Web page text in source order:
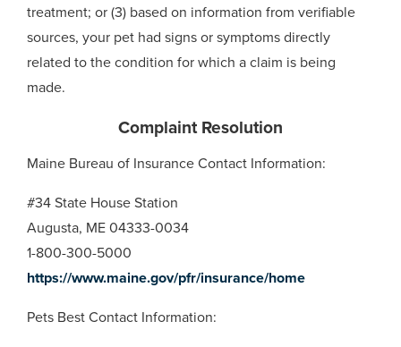
treatment; or (3) based on information from verifiable
sources, your pet had signs or symptoms directly
related to the condition for which a claim is being
made.
Complaint Resolution
Maine Bureau of Insurance Contact Information:
#34 State House Station
Augusta, ME 04333-0034
1-800-300-5000
https://www.maine.gov/pfr/insurance/home
Pets Best Contact Information: